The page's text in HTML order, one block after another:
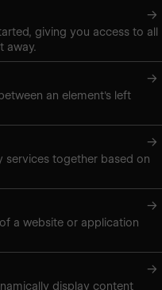
→
giving you access to all
away.
→
an element's left
→
together based on
→
a website or application
→
display content